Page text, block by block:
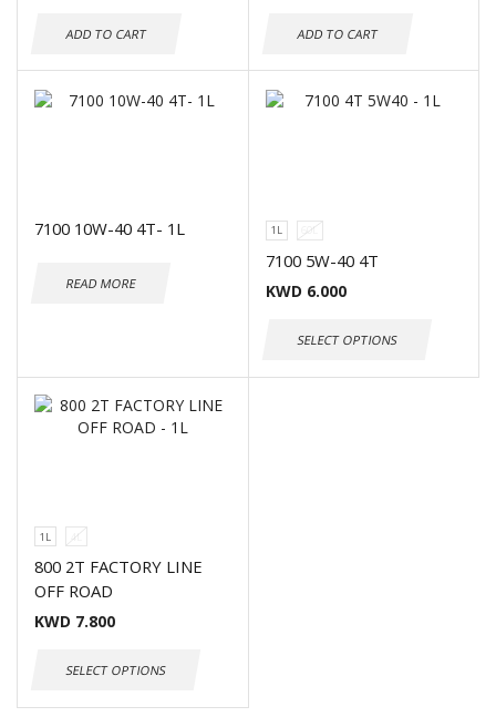
ADD TO CART ADD TO CART
7100 10W-40 4T- 1L
READ MORE
1L 60L
7100 5W-40 4T
KWD 6.000
SELECT OPTIONS
1L 4L
800 2T FACTORY LINE
OFF ROAD
KWD 7.800
SELECT OPTIONS